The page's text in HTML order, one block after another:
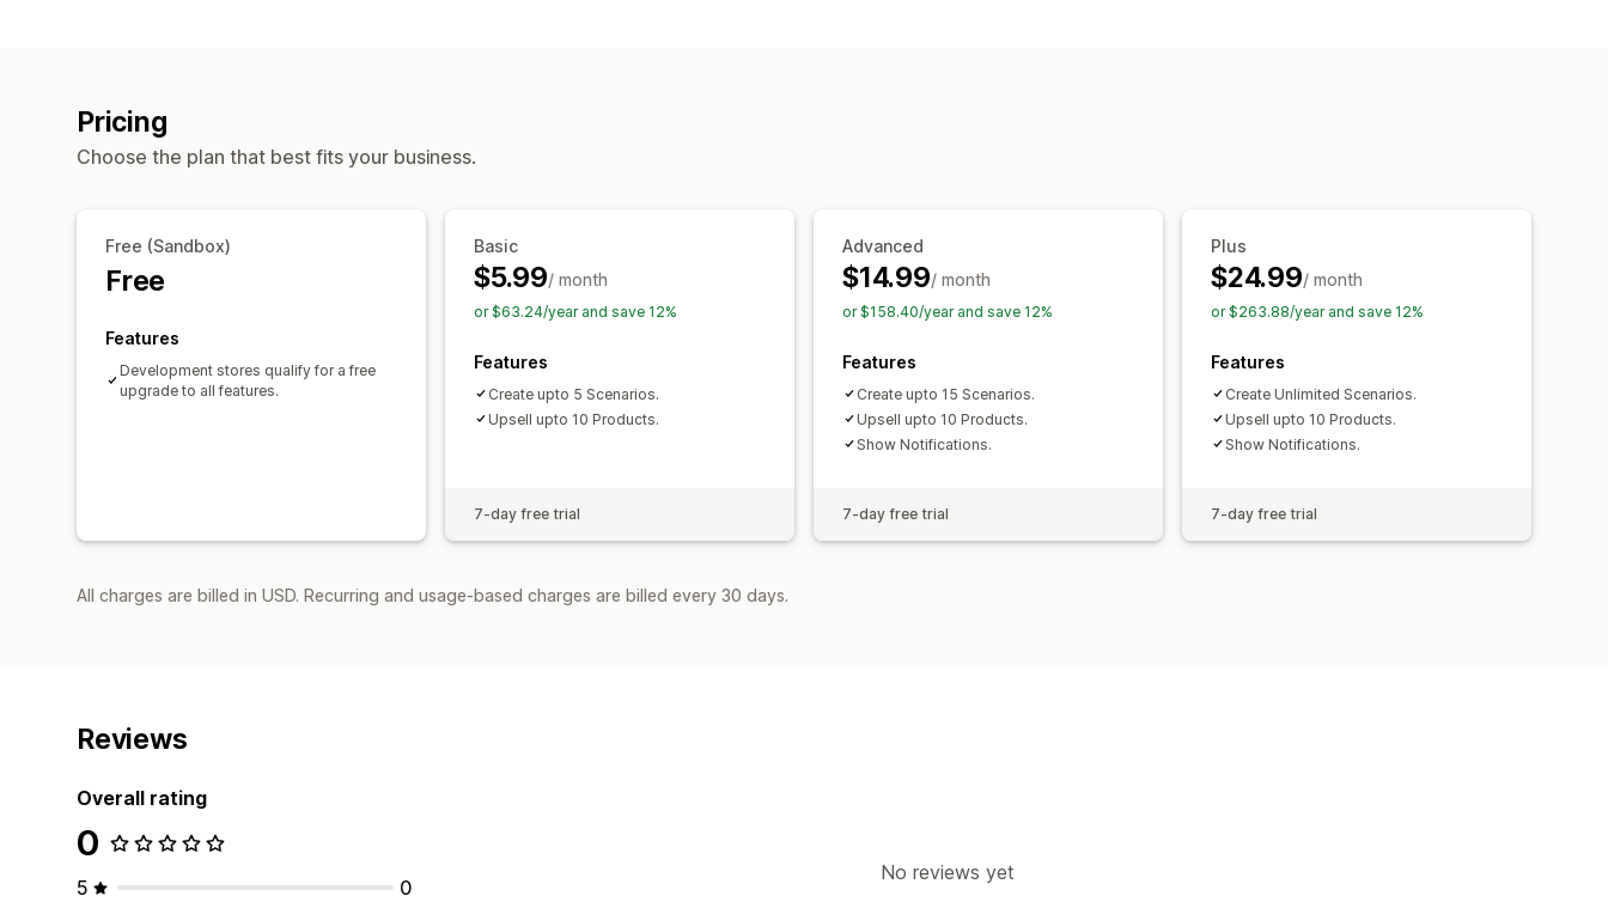
Conversion rates
Pricing
Choose the plan that best fits your business.
Free (Sandbox)
Free
Features
Development stores qualify for a free
upgrade to all features.
Basic
$5.99/ month
or $63.24/year and save 12%
Features
Create upto 5 Scenarios.
Upsell upto 10 Products.
7-day free trial
Advanced
$14.99/ month
or $158.40/year and save 12%
Features
Create upto 15 Scenarios.
Upsell upto 10 Products.
Show Notifications.
7-day free trial
Plus
$24.99/ month
or $263.88/year and save 12%
Features
Create Unlimited Scenarios.
Upsell upto 10 Products.
Show Notifications.
7-day free trial
All charges are billed in USD. Recurring and usage-based charges are billed every 30 days.
Reviews
Overall rating
0
5
0
No reviews yet